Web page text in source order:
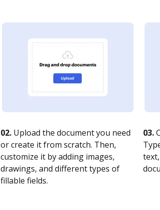
02. Upload the document you need
or create it from scratch. Then,
customize it by adding images,
drawings, and different types of
fillable fields.
03.